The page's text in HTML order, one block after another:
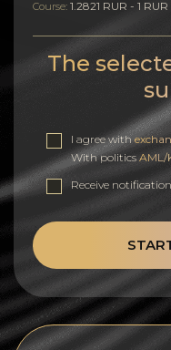
Course: 1.2821 RUR - 1 RUR
The
I agree with
With politics AML/
Receive